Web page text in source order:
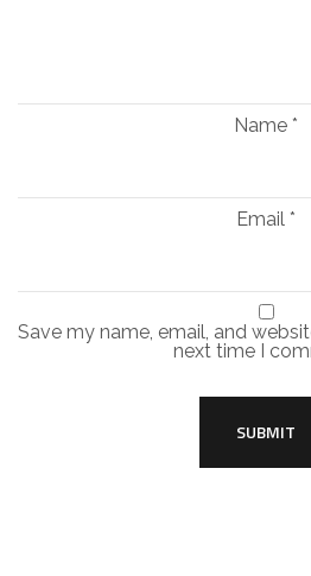
Name *
Email *
Save my name, email, and
next time I